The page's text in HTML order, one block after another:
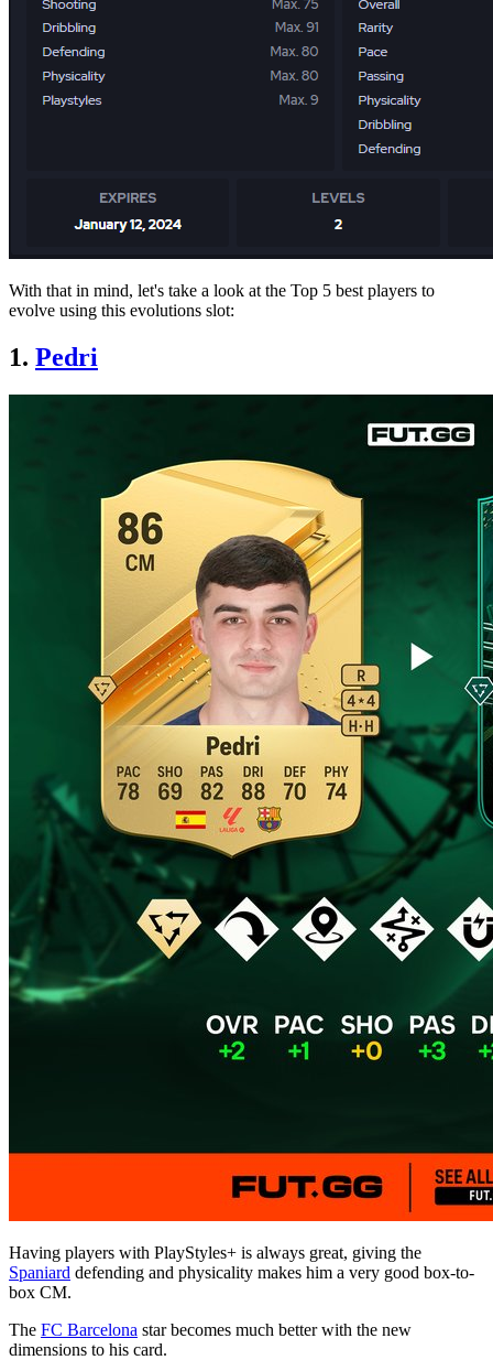
With that in mind, let's take a look at the Top 5 best players to
evolve using this evolutions slot:
1. Pedri
Having players with PlayStyles+ is always great, giving the
Spaniard defending and physicality makes him a very good box-to-
box CM.
The FC Barcelona star becomes much better with the new
dimensions to his card.